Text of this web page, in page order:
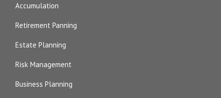
Accumulation
Retirement Panning
Estate Planning
Risk Management
Business Planning